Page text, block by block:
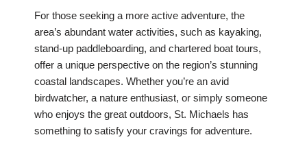
For those seeking a more active adventure, the
area’s abundant water activities, such as kayaking,
stand-up paddleboarding, and chartered boat tours,
offer a unique perspective on the region’s stunning
coastal landscapes. Whether you’re an avid
birdwatcher, a nature enthusiast, or simply someone
who enjoys the great outdoors, St. Michaels has
something to satisfy your cravings for adventure.